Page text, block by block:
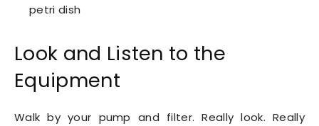
petri dish
Look and Listen to the
Equipment
Walk by your pump and filter. Really look. Really